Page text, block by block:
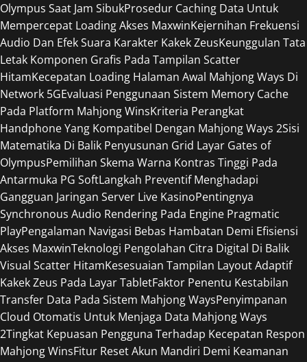
Olympus Saat Jam SibukProsedur Caching Data Untuk
Mempercepat Loading Akses MaxwinKejernihan Frekuensi
Audio Dan Efek Suara Karakter Kakek ZeusKeunggulan Tata
Letak Komponen Grafis Pada Tampilan Scatter
HitamKecepatan Loading Halaman Awal Mahjong Ways Di
Network 5GEvaluasi Penggunaan Sistem Memory Cache
Pada Platform Mahjong WinsKriteria Perangkat
Handphone Yang Kompatibel Dengan Mahjong Ways 2Sisi
Matematika Di Balik Penyusunan Grid Layar Gates of
OlympusPemilihan Skema Warna Kontras Tinggi Pada
Antarmuka PG SoftLangkah Preventif Menghadapi
Gangguan Jaringan Server Live KasinoPentingnya
Synchronous Audio Rendering Pada Engine Pragmatic
PlayPengalaman Navigasi Bebas Hambatan Demi Efisiensi
Akses MaxwinTeknologi Pengolahan Citra Digital Di Balik
Visual Scatter HitamKesesuaian Tampilan Layout Adaptif
Kakek Zeus Pada Layar TabletFaktor Penentu Kestabilan
Transfer Data Pada Sistem Mahjong WaysPenyimpanan
Cloud Otomatis Untuk Menjaga Data Mahjong Ways
2Tingkat Kepuasan Pengguna Terhadap Kecepatan Respon
Mahjong WinsFitur Reset Akun Mandiri Demi Keamanan